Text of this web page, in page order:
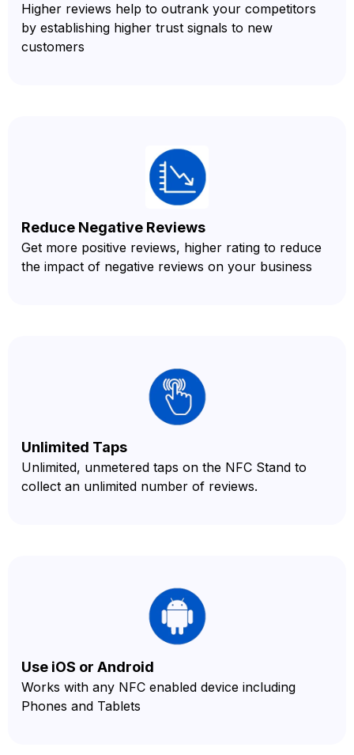
Higher reviews help to outrank your competitors
by establishing higher trust signals to new
customers
Reduce Negative Reviews
Get more positive reviews, higher rating to reduce
the impact of negative reviews on your business
Unlimited Taps
Unlimited, unmetered taps on the NFC Stand to
collect an unlimited number of reviews.
Use iOS or Android
Works with any NFC enabled device including
Phones and Tablets